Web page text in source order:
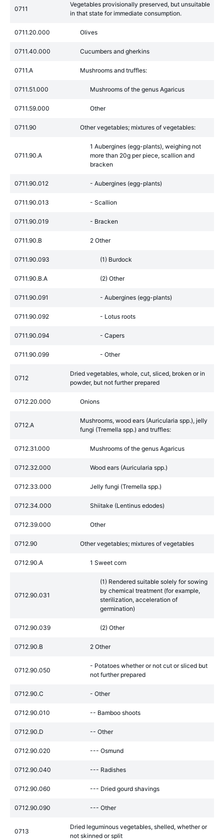
0711
Vegetables provisionally preserved, but unsuitable
in that state for immediate consumption.
0711.20.000 Olives
0711.40.000 Cucumbers and gherkins
0711.A Mushrooms and truffles:
0711.51.000 Mushrooms of the genus Agaricus
0711.59.000 Other
0711.90 Other vegetables; mixtures of vegetables:
0711.90.A
1 Aubergines (egg-plants), weighing not
more than 20g per piece, scallion and
bracken
0711.90.012 - Aubergines (egg-plants)
0711.90.013 - Scallion
0711.90.019 - Bracken
0711.90.B 2 Other
0711.90.093 (1) Burdock
0711.90.B.A (2) Other
0711.90.091 - Aubergines (egg-plants)
0711.90.092 - Lotus roots
0711.90.094 - Capers
0711.90.099 - Other
0712
Dried vegetables, whole, cut, sliced, broken or in
powder, but not further prepared
0712.20.000 Onions
0712.A
Mushrooms, wood ears (Auricularia spp.), jelly
fungi (Tremella spp.) and truffles:
0712.31.000 Mushrooms of the genus Agaricus
0712.32.000 Wood ears (Auricularia spp.)
0712.33.000 Jelly fungi (Tremella spp.)
0712.34.000 Shiitake (Lentinus edodes)
0712.39.000 Other
0712.90 Other vegetables; mixtures of vegetables
0712.90.A 1 Sweet corn
0712.90.031
(1) Rendered suitable solely for sowing
by chemical treatment (for example,
sterilization, acceleration of
germination)
0712.90.039 (2) Other
0712.90.B 2 Other
0712.90.050
- Potatoes whether or not cut or sliced but
not further prepared
0712.90.C - Other
0712.90.010 -- Bamboo shoots
0712.90.D -- Other
0712.90.020 --- Osmund
0712.90.040 --- Radishes
0712.90.060 --- Dried gourd shavings
0712.90.090 --- Other
0713
Dried leguminous vegetables, shelled, whether or
not skinned or split